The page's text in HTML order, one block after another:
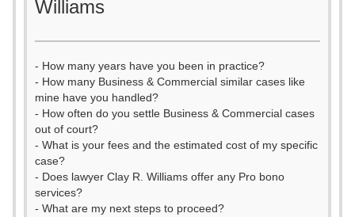
Williams
- How many years have you been in practice?
- How many Business & Commercial similar cases like
mine have you handled?
- How often do you settle Business & Commercial cases
out of court?
- What is your fees and the estimated cost of my specific
case?
- Does lawyer Clay R. Williams offer any Pro bono
services?
- What are my next steps to proceed?